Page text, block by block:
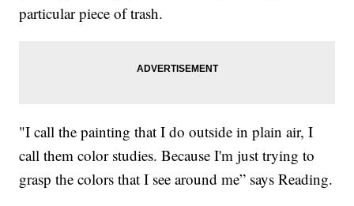
particular piece of trash.
"I call the painting that I do outside in plain air, I
call them color studies. Because I'm just trying to
grasp the colors that I see around me” says Reading.